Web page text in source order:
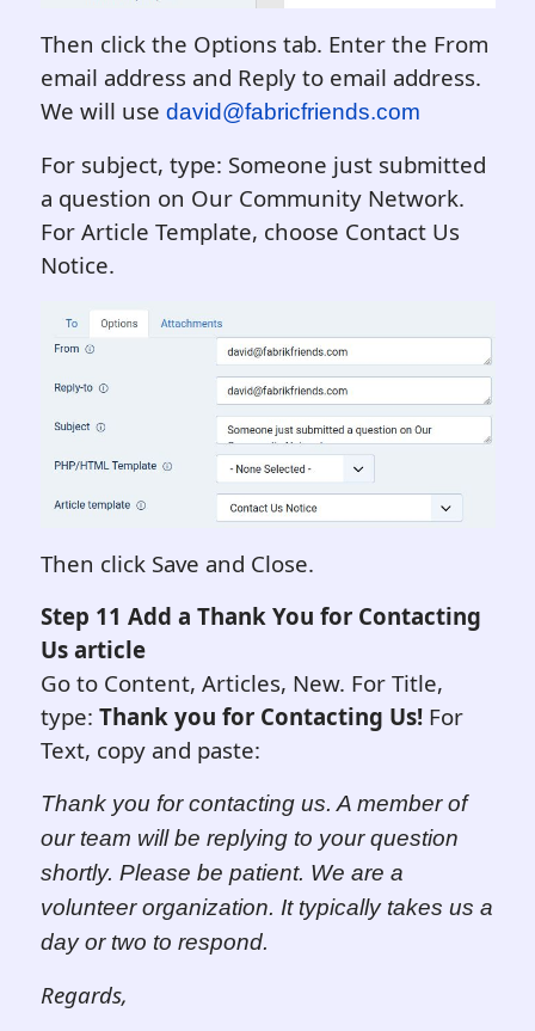
Then click the Options tab. Enter the From
email address and Reply to email address.
We will use david@fabricfriends.com
For subject, type: Someone just submitted
a question on Our Community Network.
For Article Template, choose Contact Us
Notice.
Then click Save and Close.
Step 11 Add a Thank You for Contacting
Us article
Go to Content, Articles, New. For Title,
type: Thank you for Contacting Us!For
Text, copy and paste:
Thank you for contacting us.A member of
our team will be replying to your question
shortly. Please be patient. We are a
volunteer organization. It typically takes us a
day or two to respond.
Regards,